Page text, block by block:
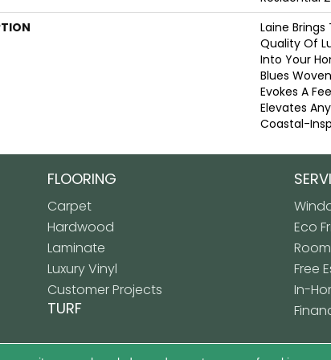
Laine
Quality Of
Into Your
Blues
Evokes A
Elevates
Coastal-
FLOORING
Carpet
Hardwood
Laminate
Luxury Vinyl
Customer Projects
TURF
Eco
Free
In-